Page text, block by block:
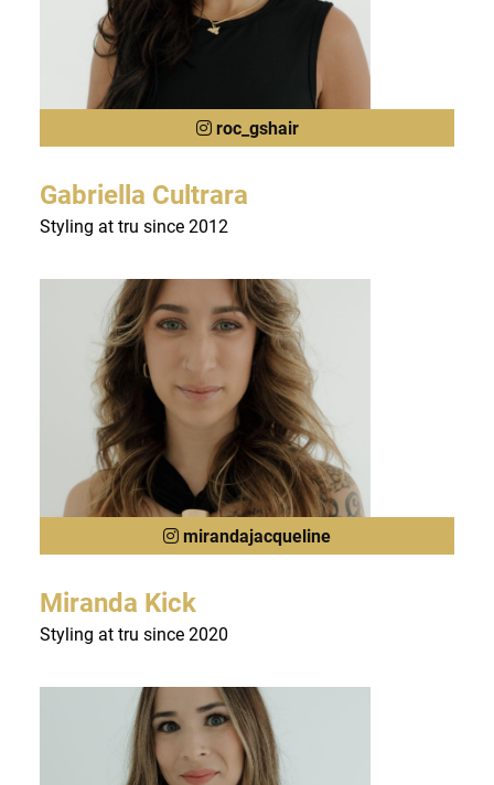
roc_gshair
Gabriella Cultrara
Styling at tru since 2012
mirandajacqueline
Miranda Kick
Styling at tru since 2020